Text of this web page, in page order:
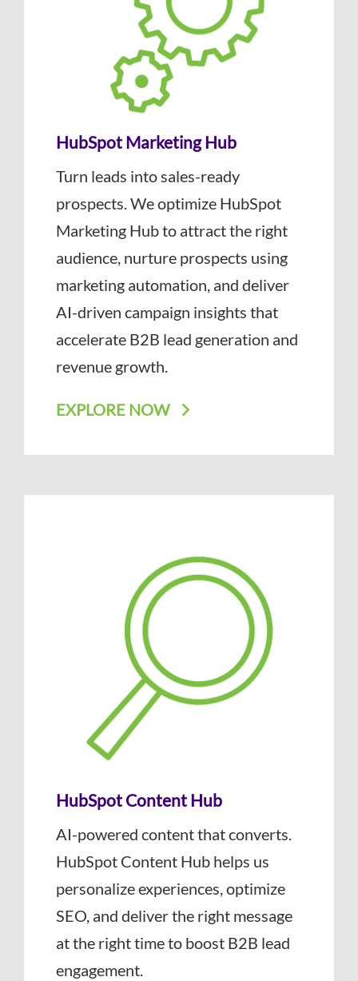
HubSpot Marketing Hub
Turn leads into sales-ready
prospects. We optimize HubSpot
Marketing Hub to attract the right
audience, nurture prospects using
marketing automation, and deliver
AI-driven campaign insights that
accelerate B2B lead generation and
revenue growth.
EXPLORE NOW
HubSpot Content Hub
AI-powered content that converts.
HubSpot Content Hub helps us
personalize experiences, optimize
SEO, and deliver the right message
at the right time to boost B2B lead
engagement.